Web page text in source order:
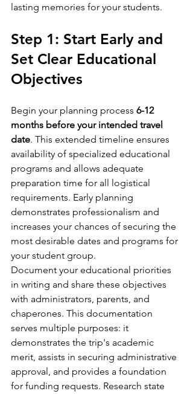
lasting memories for your students.
Step 1: Start Early and
Set Clear Educational
Objectives
Begin your planning process 6-12
months before your intended travel
date. This extended timeline ensures
availability of specialized educational
programs and allows adequate
preparation time for all logistical
requirements. Early planning
demonstrates professionalism and
increases your chances of securing the
most desirable dates and programs for
your student group.
Document your educational priorities
in writing and share these objectives
with administrators, parents, and
chaperones. This documentation
serves multiple purposes: it
demonstrates the trip's academic
merit, assists in securing administrative
approval, and provides a foundation
for funding requests. Research state